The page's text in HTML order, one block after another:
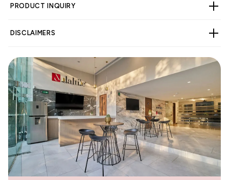
PRODUCT INQUIRY
DISCLAIMERS
WARNINGCancer and Reproductive Harm -
www.p65warnings.ca.gov